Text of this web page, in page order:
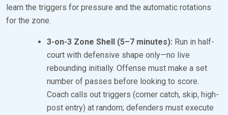
learn the triggers for pressure and the automatic rotations
for the zone.
3-on-3 Zone Shell (5–7 minutes): Run in half-
court with defensive shape only—no live
rebounding initially. Offense must make a set
number of passes before looking to score.
Coach calls out triggers (corner catch, skip, high-
post entry) at random; defenders must execute